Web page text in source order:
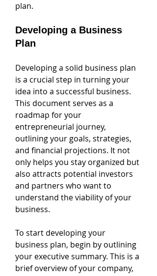
plan.
Developing a Business
Plan
Developing a solid business plan
is a crucial step in turning your
idea into a successful business.
This document serves as a
roadmap for your
entrepreneurial journey,
outlining your goals, strategies,
and financial projections. It not
only helps you stay organized but
also attracts potential investors
and partners who want to
understand the viability of your
business.
To start developing your
business plan, begin by outlining
your executive summary. This is a
brief overview of your company,